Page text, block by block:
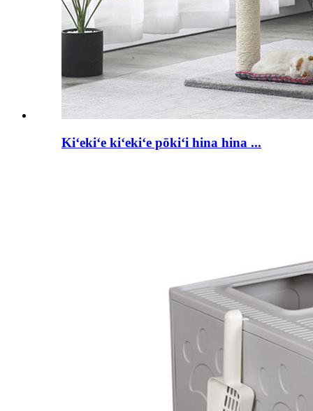
Kiʻekiʻe kiʻekiʻe pōkiʻi hina hina ...